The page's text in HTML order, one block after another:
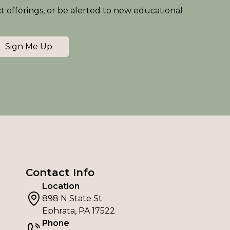
offerings, or be alerted to new educational
Sign Me Up
Contact Info
Location
898 N State St
Ephrata, PA 17522
Phone